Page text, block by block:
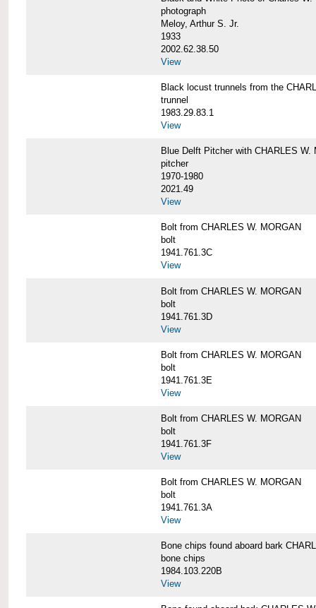
photograph
Meloy, Arthur S. Jr.
1933
2002.62.38.50
View
Black locust trunnels from the
trunnel
1983.29.83.1
View
Blue Delft Pitcher with CHARLES W.
pitcher
1970-1980
2021.49
View
Bolt from CHARLES W. MORGAN
bolt
1941.761.3C
View
Bolt from CHARLES W. MORGAN
bolt
1941.761.3D
View
Bolt from CHARLES W. MORGAN
bolt
1941.761.3E
View
Bolt from CHARLES W. MORGAN
bolt
1941.761.3F
View
Bolt from CHARLES W. MORGAN
bolt
1941.761.3A
View
Bone chips found aboard bark
bone chips
1984.103.220B
View